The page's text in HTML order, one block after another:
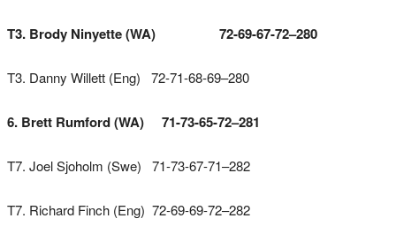
T3. Brody Ninyette (WA) 72-69-67-72–280
T3. Danny Willett (Eng) 72-71-68-69–280
6. Brett Rumford (WA) 71-73-65-72–281
T7. Joel Sjoholm (Swe) 71-73-67-71–282
T7. Richard Finch (Eng) 72-69-69-72–282